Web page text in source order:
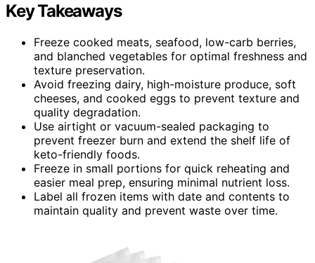
Key Takeaways
Freeze cooked meats, seafood, low-carb berries,
and blanched vegetables for optimal freshness and
texture preservation.
Avoid freezing dairy, high-moisture produce, soft
cheeses, and cooked eggs to prevent texture and
quality degradation.
Use airtight or vacuum-sealed packaging to
prevent freezer burn and extend the shelf life of
keto-friendly foods.
Freeze in small portions for quick reheating and
easier meal prep, ensuring minimal nutrient loss.
Label all frozen items with date and contents to
maintain quality and prevent waste over time.